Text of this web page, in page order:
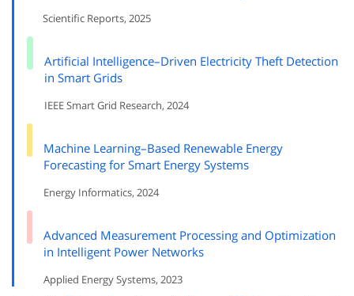
Scientific Reports, 2025
Artificial Intelligence–Driven Electricity Theft Detection
in Smart Grids
IEEE Smart Grid Research, 2024
Machine Learning–Based Renewable Energy
Forecasting for Smart Energy Systems
Energy Informatics, 2024
Advanced Measurement Processing and Optimization
in Intelligent Power Networks
Applied Energy Systems, 2023